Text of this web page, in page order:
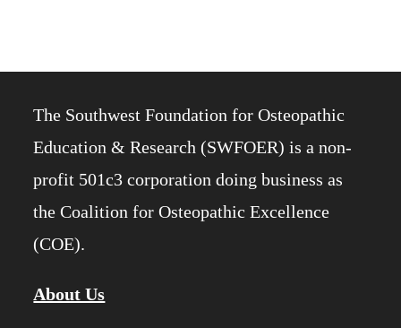
The Southwest Foundation for Osteopathic
Education & Research (SWFOER) is a non-
profit 501c3 corporation doing business as
the Coalition for Osteopathic Excellence
(COE).
About Us